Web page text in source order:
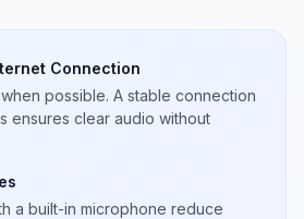
Connection
possible. A stable connection
ensures clear audio without
a built-in microphone reduce